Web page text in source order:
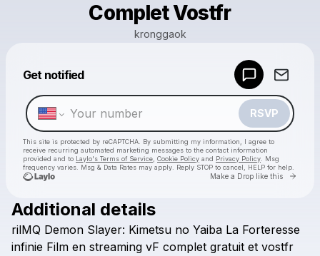
Complet Vostfr
kronggaok
Get notified
RSVP
This site is protected by reCAPTCHA. By submitting my information, I agree to
receive recurring automated marketing messages to the contact information
provided and to Laylo's Terms of Service Cookie Policy and Privacy Policy . Msg
frequency varies. Msg & Data Rates may apply. Reply STOP to cancel, HELP for help.
Make a Drop like this Go
Check your texts
Additional details
rilMQ Demon Slayer: Kimetsu no Yaiba La Forteresse
infinie Film en streaming vF complet gratuit et vostfr